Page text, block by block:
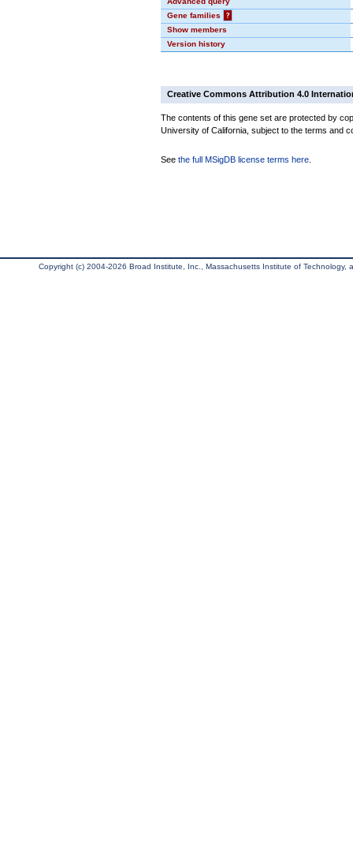
Gene families
?
Show members
Version history
Creative Commons Attribution 4.0
The contents of this gene set are protected by
University of California, subject to the terms and
See the full MSigDB license terms here
Copyright (c) 2004-2026 Broad Institute, Inc., Massachusetts Institute of Technology,